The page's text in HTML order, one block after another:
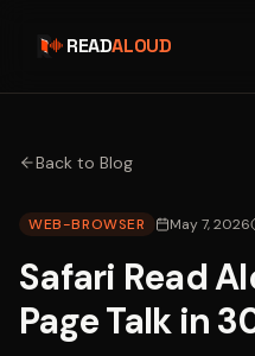
READALOUD
Back to Blog
WEB-BROWSER May 7, 2026
Safari Read
Page Talk in